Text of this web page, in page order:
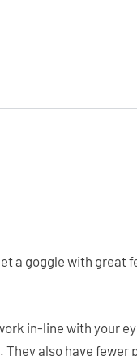
a goggle with great
in-line with your
also have fewer